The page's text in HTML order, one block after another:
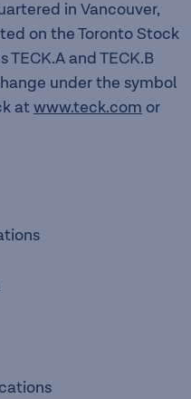
in Vancouver,
on the Toronto Stock
and TECK.B
under the symbol
atwww.teck.com or